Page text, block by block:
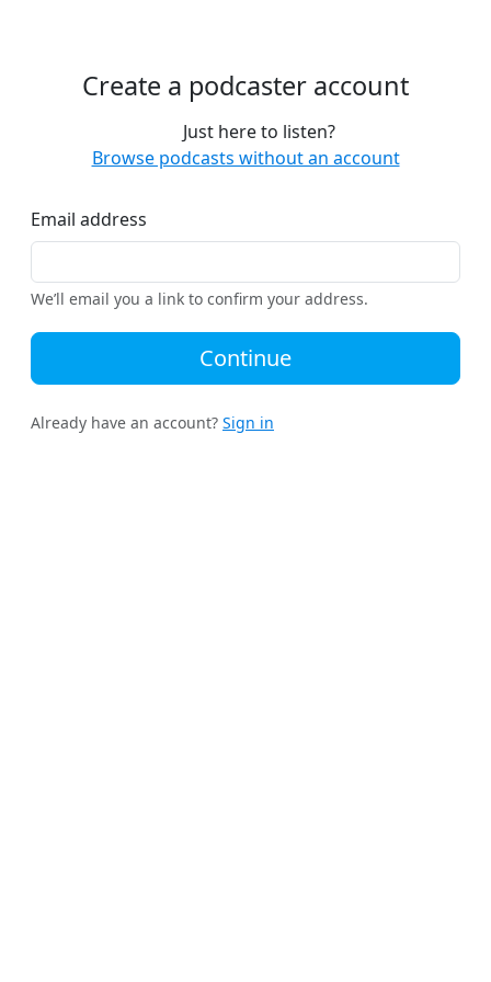
Create a podcaster account
Just here to listen?
Browse podcasts without an account
Email address
We’ll email you a link to confirm your address.
Continue
Already have an account? Sign in